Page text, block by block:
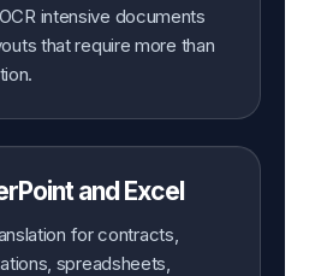
intensive documents
that require more than
and Excel
for contracts,
spreadsheets,